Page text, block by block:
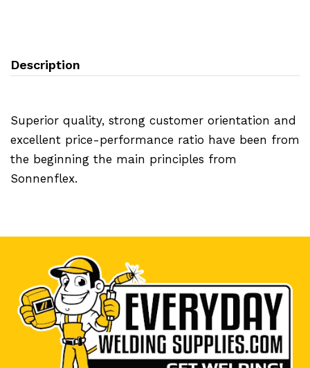
Description
Superior quality, strong customer orientation and
excellent price-performance ratio have been from
the beginning the main principles from
Sonnenflex.